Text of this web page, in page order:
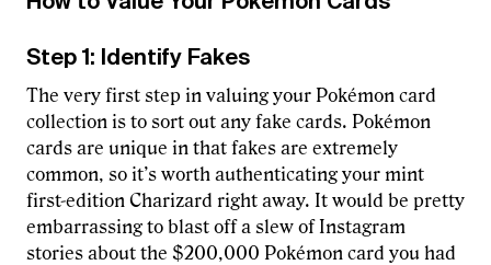
Step 1: Identify Fakes
The very first step in valuing your Pokémon card
collection is to sort out any fake cards. Pokémon
cards are unique in that fakes are extremely
common, so it’s worth authenticating your mint
first-edition Charizard right away. It would be pretty
embarrassing to blast off a slew of Instagram
stories about the $200,000 Pokémon card you had